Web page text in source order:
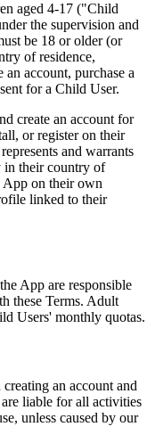
aged 4-17 ("Child
the supervision and
be 18 or older (or
of residence,
account, purchase a
for a Child User.
create an account for
or register on their
and warrants
in their country of
App on their own
linked to their
App are responsible
these Terms. Adult
Users' monthly quotas.
an account and
liable for all activities
unless caused by our